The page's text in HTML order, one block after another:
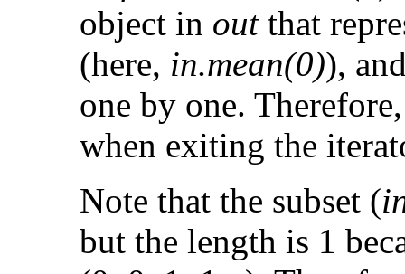
object in outthat
(here, in.mean(0)),
one by one.
when exiting the
Note that the subset (
but the length is 1